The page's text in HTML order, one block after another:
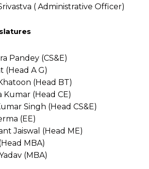
( Administrative Officer)
Pandey (CS&E)
(Head A G)
(Head BT)
Kumar (Head CE)
Singh (Head CS&E)
(EE)
Jaiswal (Head ME)
MBA)
(MBA)